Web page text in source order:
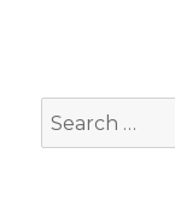
Search
for: